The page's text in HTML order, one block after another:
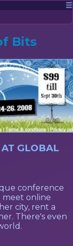
Bits
AT GLOBAL
conference
meet online
city, rent a
There's even